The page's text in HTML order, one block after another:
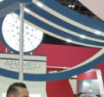
tensions deepen